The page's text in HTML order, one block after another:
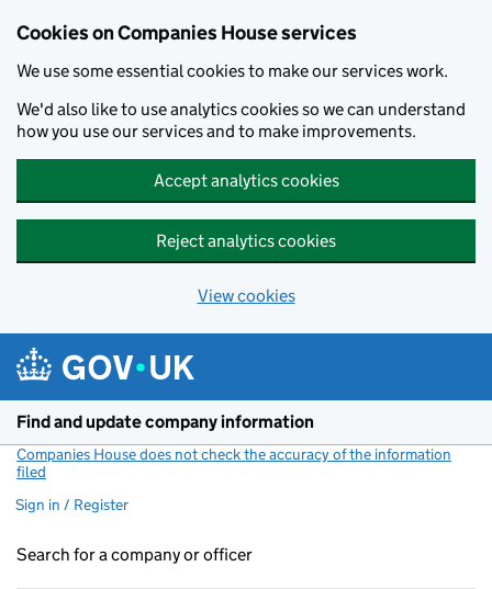
Cookies on Companies House services
We use some essential cookies to make our services work.
We'd also like to use analytics cookies so we can understand
how you use our services and to make improvements.
Accept analytics cookies
Reject analytics cookies
View cookies
Find and update company information
Companies House does not check the accuracy of the information
filed
Sign in / Register
Search for a company or officer